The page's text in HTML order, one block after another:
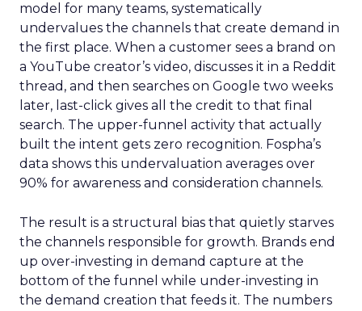
model for many teams, systematically
undervalues the channels that create demand in
the first place. When a customer sees a brand on
a YouTube creator’s video, discusses it in a Reddit
thread, and then searches on Google two weeks
later, last-click gives all the credit to that final
search. The upper-funnel activity that actually
built the intent gets zero recognition. Fospha’s
data shows this undervaluation averages over
90% for awareness and consideration channels.
The result is a structural bias that quietly starves
the channels responsible for growth. Brands end
up over-investing in demand capture at the
bottom of the funnel while under-investing in
the demand creation that feeds it. The numbers